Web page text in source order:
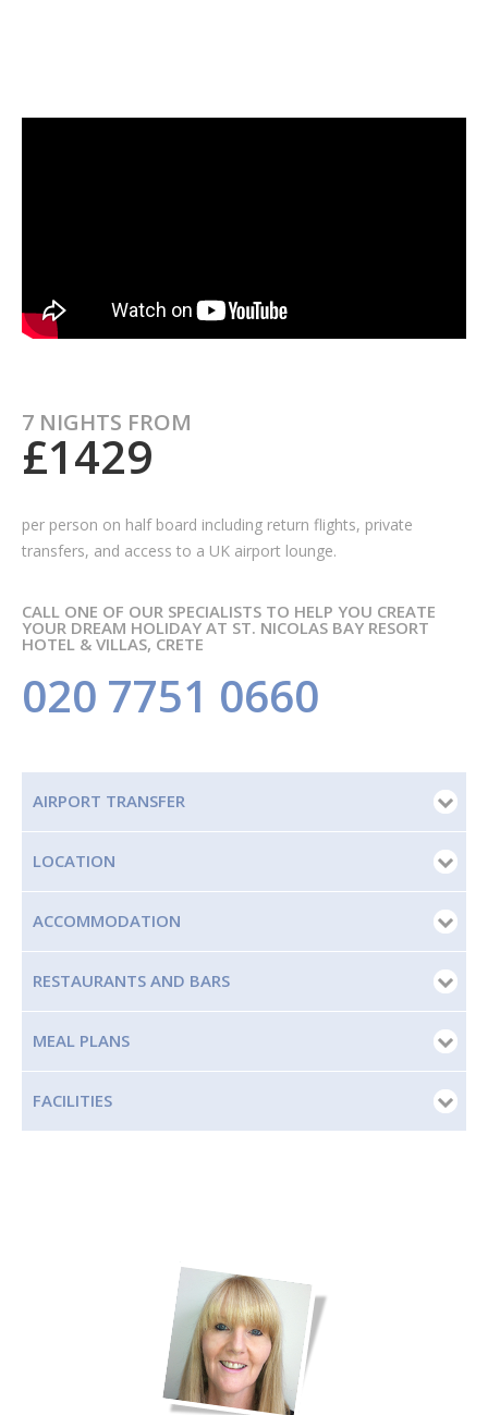
7 NIGHTS FROM
£1429
per person on half board including return flights, private
transfers, and access to a UK airport lounge.
CALL ONE OF OUR SPECIALISTS TO HELP YOU CREATE
YOUR DREAM HOLIDAY AT ST. NICOLAS BAY RESORT
HOTEL & VILLAS, CRETE
020 7751 0660
AIRPORT TRANSFER
LOCATION
ACCOMMODATION
RESTAURANTS AND BARS
MEAL PLANS
FACILITIES